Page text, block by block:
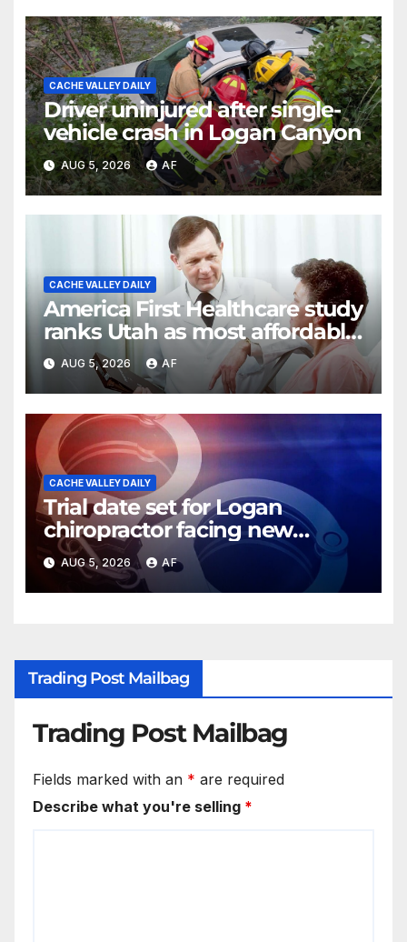
CACHE VALLEY DAILY
Driver uninjured after single-
vehicle crash in Logan Canyon
AUG 5, 2026 AF
CACHE VALLEY DAILY
America First Healthcare study
ranks Utah as most affordable
state for healthcare costs
AUG 5, 2026 AF
CACHE VALLEY DAILY
Trial date set for Logan
chiropractor facing new
charges of sexually abusing
teen girl
AUG 5, 2026 AF
Trading Post Mailbag
Trading Post Mailbag
Fields marked with an * are required
Describe what you're selling *